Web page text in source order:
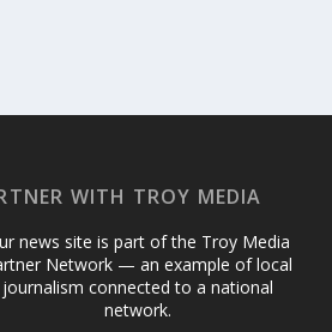
WITH TROY MEDIA
news site is part of the Troy Media
Network — an example of local
journalism connected to a national
network.